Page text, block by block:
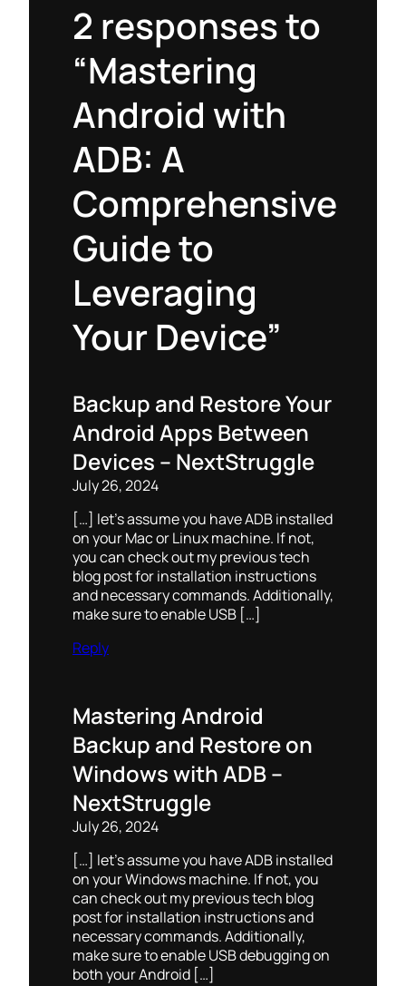
2 responses to
“Mastering
Android with
ADB: A
Comprehensive
Guide to
Leveraging
Your Device”
Backup and Restore Your
Android Apps Between
Devices – NextStruggle
July 26, 2024
[…] let’s assume you have ADB installed
on your Mac or Linux machine. If not,
you can check out my previous tech
blog post for installation instructions
and necessary commands. Additionally,
make sure to enable USB […]
Reply
Mastering Android
Backup and Restore on
Windows with ADB –
NextStruggle
July 26, 2024
[…] let’s assume you have ADB installed
on your Windows machine. If not, you
can check out my previous tech blog
post for installation instructions and
necessary commands. Additionally,
make sure to enable USB debugging on
both your Android […]